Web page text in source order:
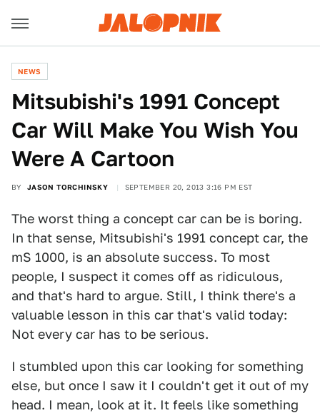
NEWS
Mitsubishi's 1991 Concept
Car Will Make You Wish You
Were A Cartoon
BY JASON TORCHINSKY SEPTEMBER 20, 2013 3:16 PM EST
The worst thing a concept car can be is boring.
In that sense, Mitsubishi's 1991 concept car, the
mS 1000, is an absolute success. To most
people, I suspect it comes off as ridiculous,
and that's hard to argue. Still, I think there's a
valuable lesson in this car that's valid today:
Not every car has to be serious.
I stumbled upon this car looking for something
else, but once I saw it I couldn't get it out of my
head. I mean, look at it. It feels like something